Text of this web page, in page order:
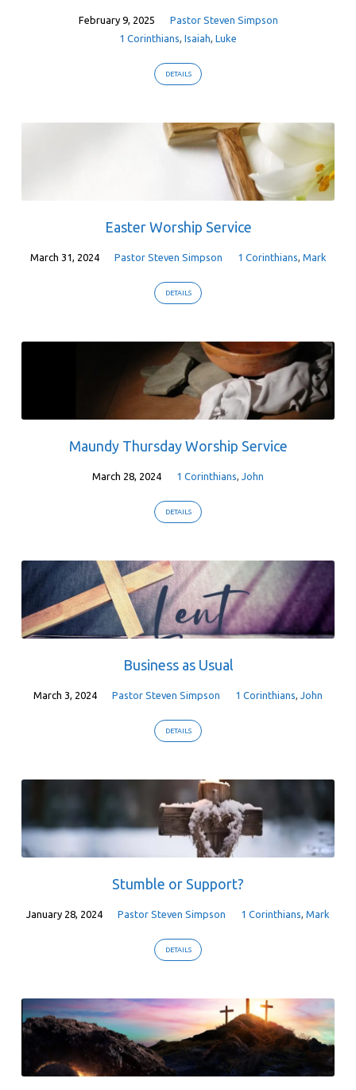
February 9, 2025
Pastor Steven Simpson
1 Corinthians Isaiah Luke
DETAILS
Easter Worship Service
March 31, 2024 Pastor Steven Simpson 1 Corinthians Mark
DETAILS
Maundy Thursday Worship Service
March 28, 2024 1 Corinthians John
DETAILS
Business as Usual
March 3, 2024 Pastor Steven Simpson 1 Corinthians John
DETAILS
Stumble or Support?
January 28, 2024 Pastor Steven Simpson 1 Corinthians, Mark
DETAILS